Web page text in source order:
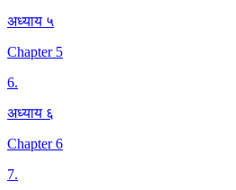
अध्याय ५
Chapter 5
6.
अध्याय ६
Chapter 6
7.